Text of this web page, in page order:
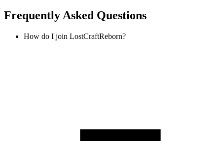
Frequently Asked Questions
How do I join LostCraftReborn?